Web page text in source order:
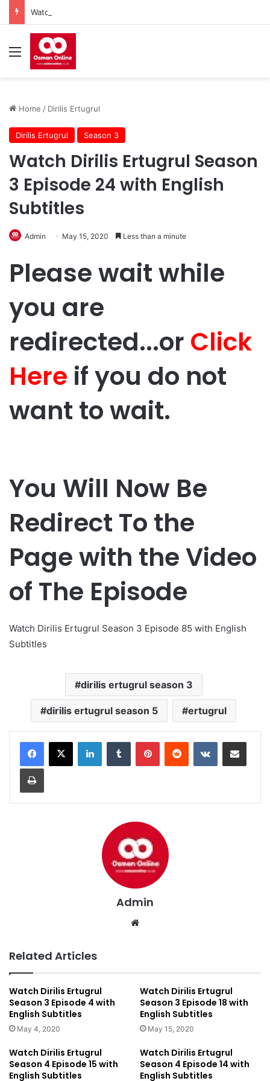
Menu
Home / Dirilis Ertugrul
Dirilis Ertugrul Season 3
Watch Dirilis Ertugrul Season
3 Episode 24 with English
Subtitles
Admin May 15, 2020 Less than a minute
Please wait while
you are
redirected...or Click
Here if you do not
want to wait.
You Will Now Be
Redirect To the
Page with the Video
of The Episode
Watch Dirilis Ertugrul Season 3 Episode 85 with English
Subtitles
dirilis ertugrul season 3
dirilis ertugrul season 5 ertugrul
Admin
Related Articles
Watch Dirilis Ertugrul
Season 3 Episode 4 with
English Subtitles
May 4, 2020
Watch Dirilis Ertugrul
Season 3 Episode 18 with
English Subtitles
May 15, 2020
Watch Dirilis Ertugrul
Season 4 Episode 15 with
English Subtitles
Watch Dirilis Ertugrul
Season 4 Episode 14 with
English Subtitles